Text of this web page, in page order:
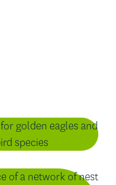
golden eagles and
species
of a network of nest